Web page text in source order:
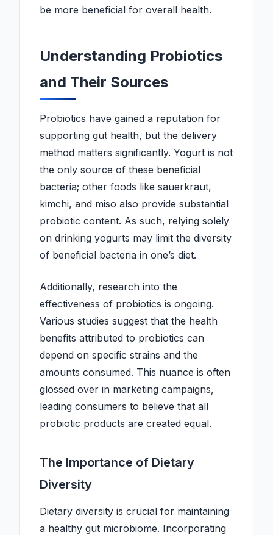
be more beneficial for overall health.
Understanding Probiotics
and Their Sources
Probiotics have gained a reputation for
supporting gut health, but the delivery
method matters significantly. Yogurt is not
the only source of these beneficial
bacteria; other foods like sauerkraut,
kimchi, and miso also provide substantial
probiotic content. As such, relying solely
on drinking yogurts may limit the diversity
of beneficial bacteria in one’s diet.
Additionally, research into the
effectiveness of probiotics is ongoing.
Various studies suggest that the health
benefits attributed to probiotics can
depend on specific strains and the
amounts consumed. This nuance is often
glossed over in marketing campaigns,
leading consumers to believe that all
probiotic products are created equal.
The Importance of Dietary
Diversity
Dietary diversity is crucial for maintaining
a healthy gut microbiome. Incorporating